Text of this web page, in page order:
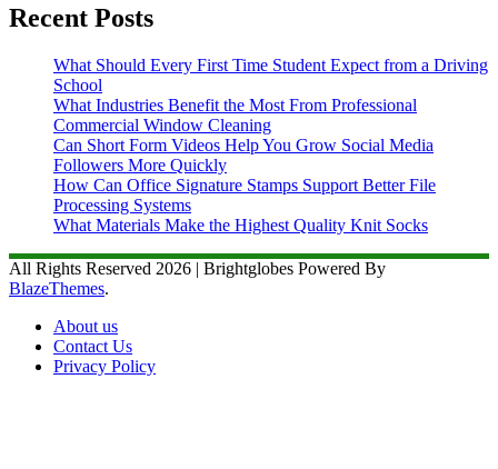
Recent Posts
What Should Every First Time Student Expect from a Driving
School
What Industries Benefit the Most From Professional
Commercial Window Cleaning
Can Short Form Videos Help You Grow Social Media
Followers More Quickly
How Can Office Signature Stamps Support Better File
Processing Systems
What Materials Make the Highest Quality Knit Socks
All Rights Reserved 2026 | Brightglobes Powered By
BlazeThemes.
About us
Contact Us
Privacy Policy